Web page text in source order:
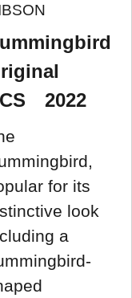
2022
for its
look
a